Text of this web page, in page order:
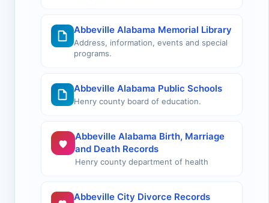
Abbeville Alabama Memorial Library
Address, information, events and special
programs.
Abbeville Alabama Public Schools
Henry county board of education.
Abbeville Alabama Birth, Marriage
and Death Records
Henry county department of health
Abbeville City Divorce Records